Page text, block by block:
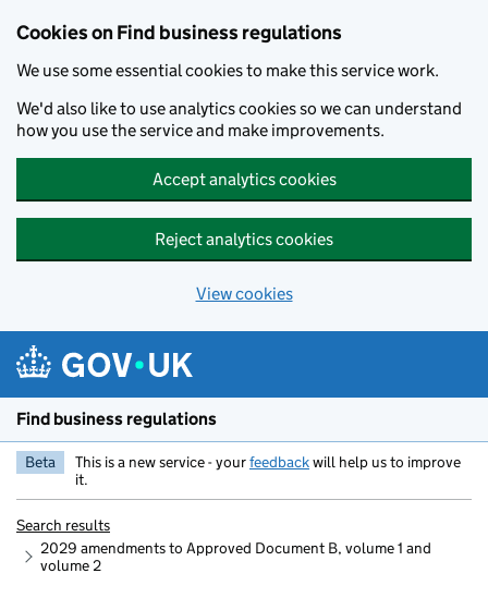
Cookies on Find business regulations
We use some essential cookies to make this service work.
We'd also like to use analytics cookies so we can understand
how you use the service and make improvements.
Accept analytics cookies
Reject analytics cookies
View cookies
Find business regulations
Beta This is a new service - yourfeedbackwill help us to improve
it.
Search results
2029 amendments to Approved Document B, volume 1 and
volume 2